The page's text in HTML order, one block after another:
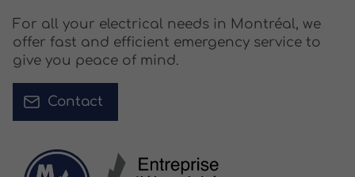
For all your electrical needs in Montréal, we
offer fast and efficient emergency service to
give you peace of mind.
Contact